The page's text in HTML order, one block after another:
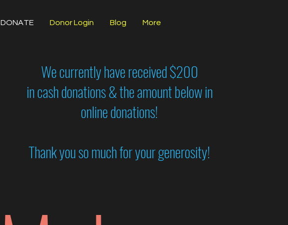
DONATE Donor Login Blog More
We currently have received $200
in cash donations & the amount below in
online donations!
Thank you so much for your generosity!